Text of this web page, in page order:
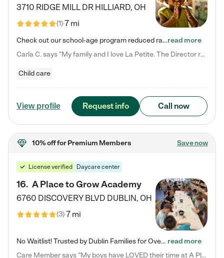
3710 RIDGE MILL DR HILLIARD, OH
(1)7 mi
Check out our school-age program reduced rates! We provide nurturing day care and creative learning in a safe, home-like environment. Our School Readiness Pathway was designed to empower you with educational options to create the most fitting path for your child and to address each child's specific developmental needs. We offer specialized curriculum in our infant care, toddler care, early preschool, preschool, Pre-K/Pre-Kindergarten, junior Kindergarten and private Kindergarten programs.…read more
Carla C. says "My family and I love La Petite. The Director really cares about our children and making sure she is supporting the teachers in the classroom. She greets us every more and a small conversation in the afternoon. My daughters teachers are excited to see her and greet us with a smile and my daughhter gets a hug. It was a smooth transition and the teachers are really caring. They have made it an easy transtion to go back to work."
Child care
View profile Request info Call now
10% offfor Premium Members Save now
License verified Daycare center
16. A Place to Grow Academy
6760 DISCOVERY BLVD DUBLIN, OH
(3)7 mi
No Waitlist! Trusted by Dublin Families for Over 25 Years Finding the right daycare is one of the biggest decisions you'll make as a parent. You want more than a daycare—you want a place where your child is loved, supported, and treated like family. That's exactly what we've been providing to Dublin families for over 25 years. As a family-owned and operated childcare center, we offer something that large franchise daycare centers simply can't: a personal touch, long-term staff, and a… read more
Care Member says "My boys have LOVED their time at A Place to Grow Academy over the past three years. They have especially enjoyed summer camp and look forward to the activities and field trips! As a mom, there is no better feeling than knowing your children are in a loving environment where they are genuinely cared for. I would highly recommend APTG to families looking for quality care at any age!"